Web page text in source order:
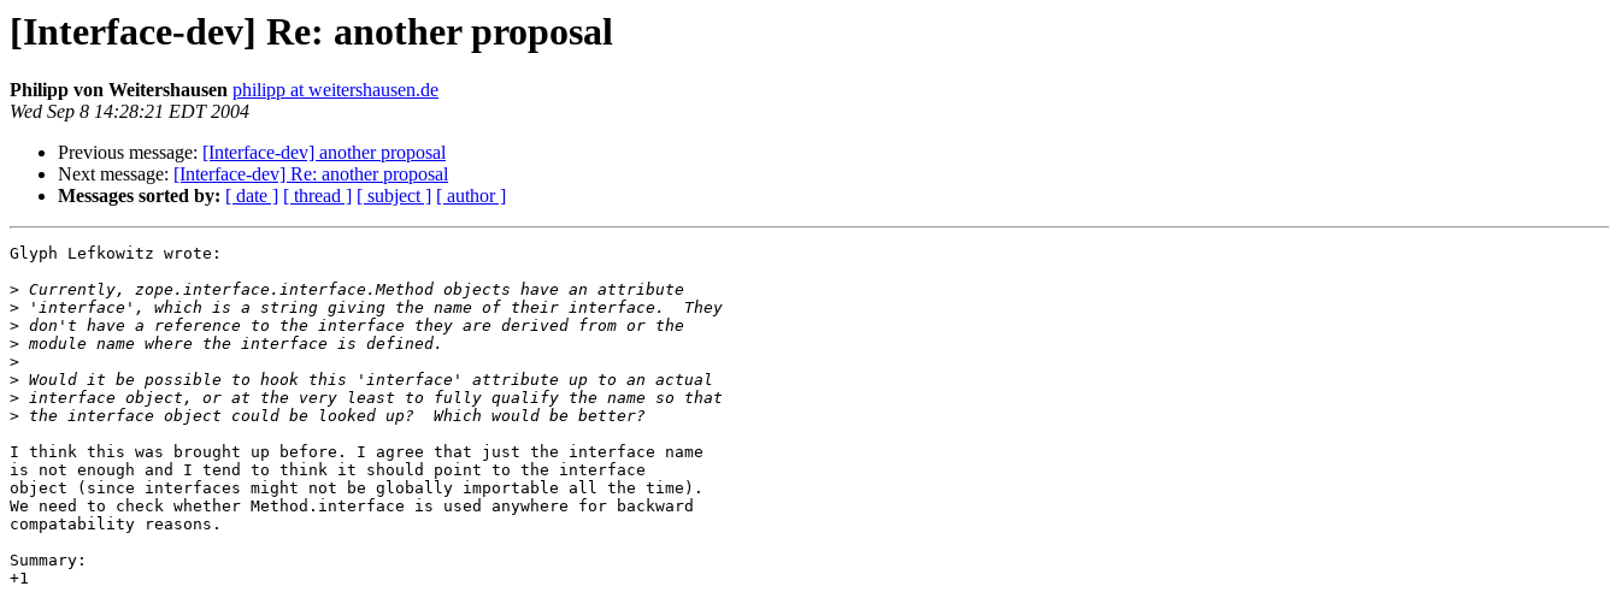
[Interface-dev] Re: another proposal
Philipp von Weitershausen philipp at weitershausen.de
Wed Sep 8 14:28:21 EDT 2004
Previous message: [Interface-dev] another proposal
Next message: [Interface-dev] Re: another proposal
Messages sorted by: [ date ] [ thread ] [ subject ] [ author ]
Glyph Lefkowitz wrote:
>
>
>
>
>
>
>
>
I think this was brought up before. I agree that just the interface name
is not enough and I tend to think it should point to the interface
object (since interfaces might not be globally importable all the time).
We need to check whether Method.interface is used anywhere for backward
compatability reasons.
Summary:
+1